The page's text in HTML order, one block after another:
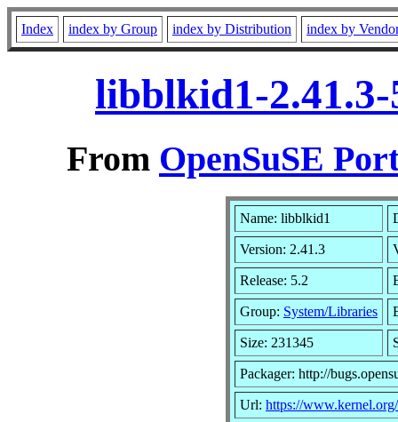
Index index by Group index by Distribution index by
libblkid1-
From OpenSuSE
Name: libblkid1
Version: 2.41.3
Release: 5.2
Group: System/Libraries
Size: 231345
Packager: http://
Url: https://